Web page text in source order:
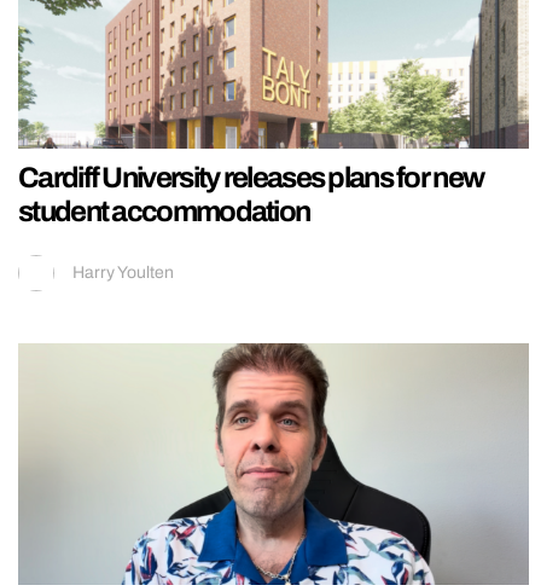
Cardiff University releases plans for new
student accommodation
Harry Youlten